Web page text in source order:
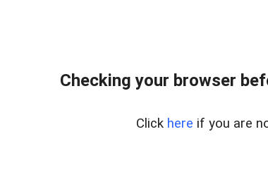
Checking your browser
Click here if you are